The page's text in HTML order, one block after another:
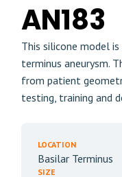
AN183
This silicone model
terminus aneurysm.
from patient
testing, training and
LOCATION
Basilar Terminus
SIZE